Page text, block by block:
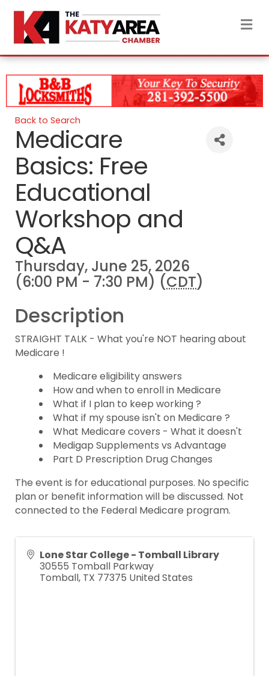
Back to Search
Medicare
Basics: Free
Educational
Workshop and
Q&A
Thursday, June 25, 2026
(6:00 PM - 7:30 PM) (CDT)
Description
STRAIGHT TALK - What you're NOT hearing about
Medicare !
Medicare eligibility answers
How and when to enroll in Medicare
What if I plan to keep working ?
What if my spouse isn't on Medicare ?
What Medicare covers - What it doesn't
Medigap Supplements vs Advantage
Part D Prescription Drug Changes
The event is for educational purposes. No specific
plan or benefit information will be discussed. Not
connected to the Federal Medicare program.
Lone Star College - Tomball Library
30555 Tomball Parkway
Tomball, TX 77375 United States